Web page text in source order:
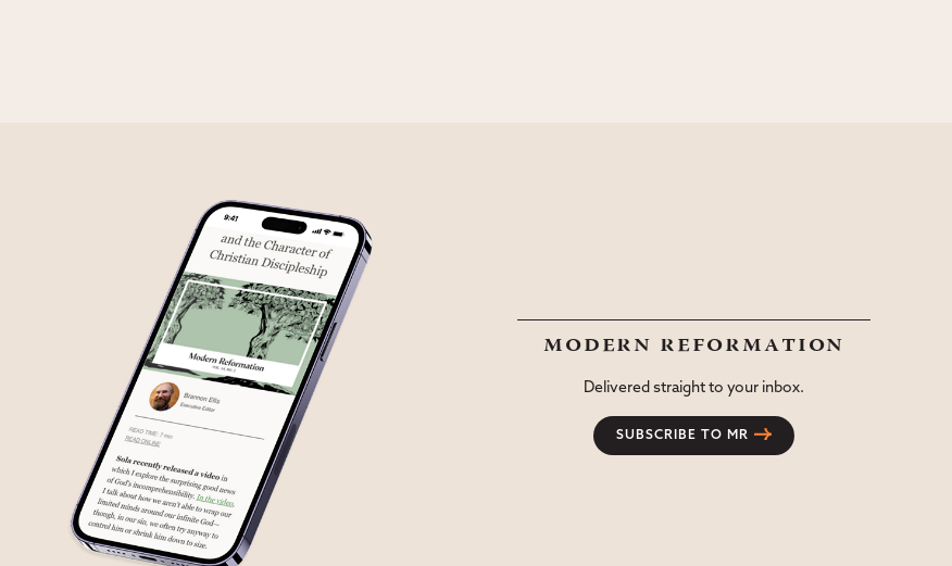
modern reformation
Delivered straight to your inbox.
SUBSCRIBE TO MR